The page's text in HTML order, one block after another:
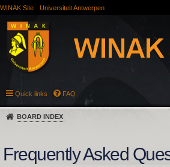
WINAK Site Universiteit Antwerpen
Quick links FAQ
BOARD INDEX
Frequently Asked